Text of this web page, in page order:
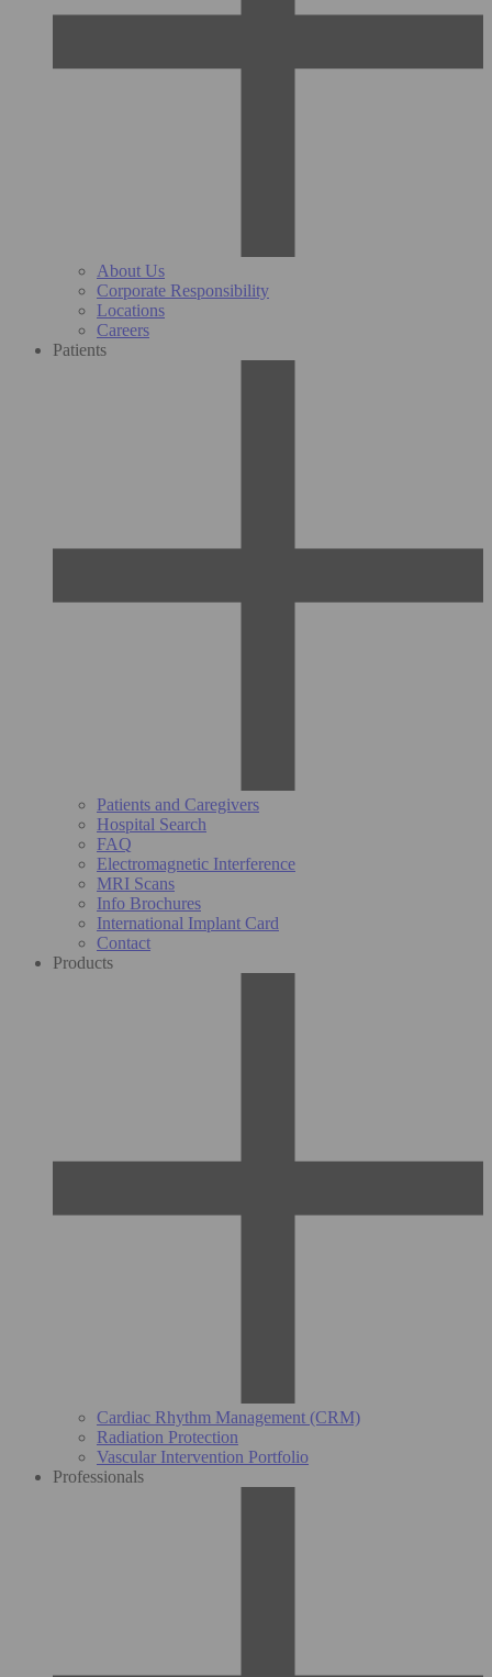
About Us
Corporate Responsibility
Locations
Careers
Patients
Patients and Caregivers
Hospital Search
FAQ
Electromagnetic Interference
MRI Scans
Info Brochures
International Implant Card
Contact
Products
Cardiac Rhythm Management (CRM)
Radiation Protection
Vascular Intervention Portfolio
Professionals